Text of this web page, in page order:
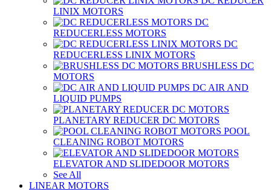
LINIX MOTORS
DC
REDUCERLESS MOTORS
DC
REDUCERLESS LINIX MOTORS
BRUSHLESS DC
MOTORS
DC AIR AND
LIQUID PUMPS
PLANETARY REDUCER DC MOTORS
POOL
CLEANING ROBOT MOTORS
ELEVATOR AND SLIDEDOOR MOTORS
See All
LINEAR MOTORS